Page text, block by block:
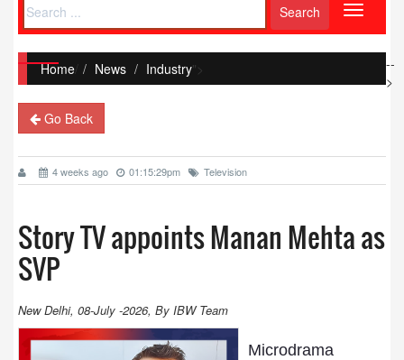
Toggle
Home/ News Industry">
Go Back
4 weeks ago 01:15:29pm Television
Story TV appoints Manan Mehta as
SVP
New Delhi, 08-July -2026, By IBW Team
Microdrama
--
>